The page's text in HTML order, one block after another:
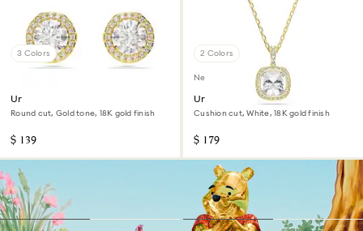
3 Colors
Una Angelic stud earrings
Round cut, Gold tone, 18K gold finish
$ 139
2 Colors
New
Una Angelic pendant
Cushion cut, White, 18K gold finish
$ 179